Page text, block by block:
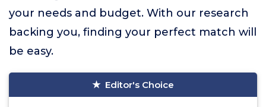
your needs and budget. With our research
backing you, finding your perfect match will
be easy.
Editor's Choice